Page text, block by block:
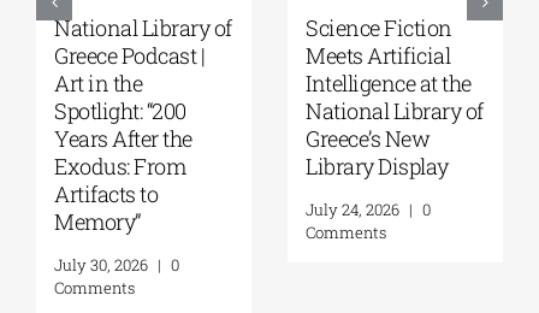
National Library of
Greece Podcast |
Art in the
Spotlight: “200
Years After the
Exodus: From
Artifacts to
Memory”
July 30, 2026 | 0
Comments
Science Fiction
Meets Artificial
Intelligence at the
National Library of
Greece’s New
Library Display
July 24, 2026 | 0
Comments